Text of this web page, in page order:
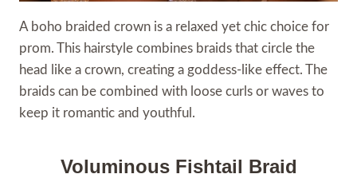
A boho braided crown is a relaxed yet chic choice for
prom. This hairstyle combines braids that circle the
head like a crown, creating a goddess-like effect. The
braids can be combined with loose curls or waves to
keep it romantic and youthful.
Voluminous Fishtail Braid